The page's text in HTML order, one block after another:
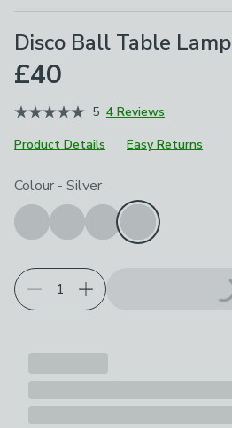
Disco Ball Table Lamp
£40
5 4 Reviews
Product Details
Easy Returns
Choose your product options
Colour - Silver